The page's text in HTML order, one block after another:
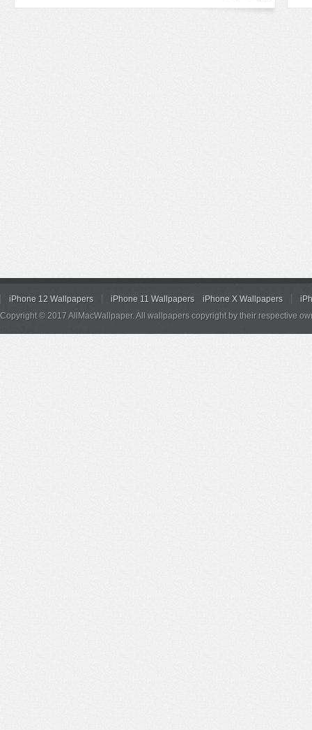
iPhone 12 Wallpapers iPhone 11 Wallpapers iPhone X Wallpapers
Copyright © 2017 AllMacWallpaper. All wallpapers copyright by their respective